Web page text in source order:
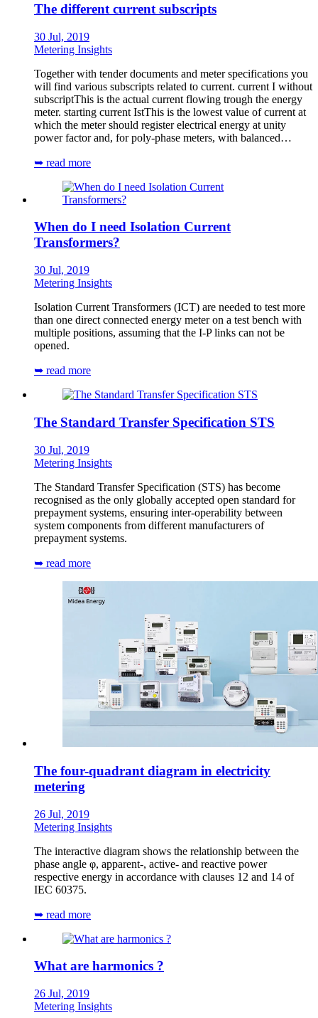
The different current subscripts
30 Jul, 2019
Metering Insights
Together with tender documents and meter specifications you
will find various subscripts related to current. current I without
subscriptThis is the actual current flowing trough the energy
meter. starting current IstThis is the lowest value of current at
which the meter should register electrical energy at unity
power factor and, for poly-phase meters, with balanced…
➥ read more
When do I need Isolation Current
Transformers?
30 Jul, 2019
Metering Insights
Isolation Current Transformers (ICT) are needed to test more
than one direct connected energy meter on a test bench with
multiple positions, assuming that the I-P links can not be
opened.
➥ read more
The Standard Transfer Specification STS
30 Jul, 2019
Metering Insights
The Standard Transfer Specification (STS) has become
recognised as the only globally accepted open standard for
prepayment systems, ensuring inter-operability between
system components from different manufacturers of
prepayment systems.
➥ read more
The four-quadrant diagram in electricity
metering
26 Jul, 2019
Metering Insights
The interactive diagram shows the relationship between the
phase angle φ, apparent-, active- and reactive power
respective energy in accordance with clauses 12 and 14 of
IEC 60375.
➥ read more
What are harmonics ?
26 Jul, 2019
Metering Insights